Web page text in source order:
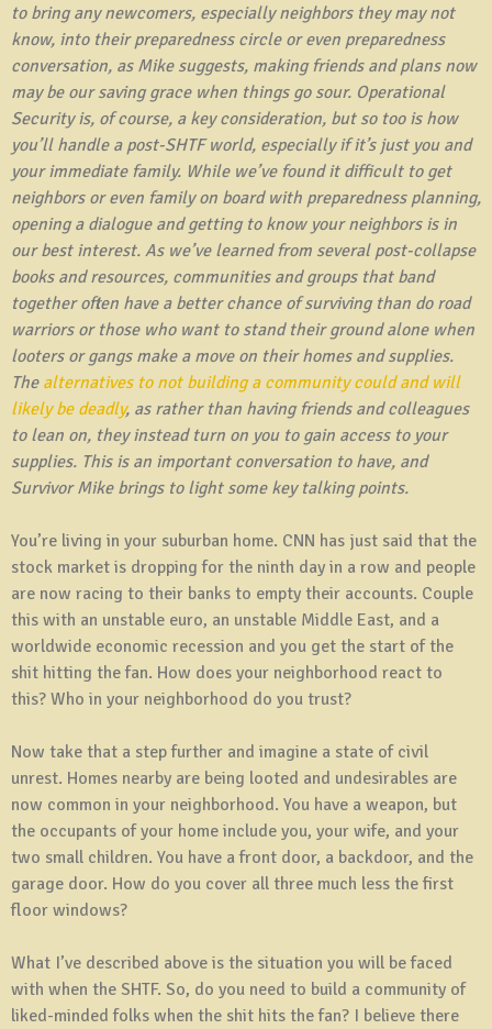
to bring any newcomers, especially neighbors they may not
know, into their preparedness circle or even preparedness
conversation, as Mike suggests, making friends and plans now
may be our saving grace when things go sour. Operational
Security is, of course, a key consideration, but so too is how
you’ll handle a post-SHTF world, especially if it’s just you and
your immediate family. While we’ve found it difficult to get
neighbors or even family on board with preparedness planning,
opening a dialogue and getting to know your neighbors is in
our best interest. As we’ve learned from several post-collapse
books and resources, communities and groups that band
together often have a better chance of surviving than do road
warriors or those who want to stand their ground alone when
looters or gangs make a move on their homes and supplies.
The alternatives to not building a community could and will
likely be deadly, as rather than having friends and colleagues
to lean on, they instead turn on you to gain access to your
supplies. This is an important conversation to have, and
Survivor Mike brings to light some key talking points.
You’re living in your suburban home. CNN has just said that the
stock market is dropping for the ninth day in a row and people
are now racing to their banks to empty their accounts. Couple
this with an unstable euro, an unstable Middle East, and a
worldwide economic recession and you get the start of the
shit hitting the fan. How does your neighborhood react to
this? Who in your neighborhood do you trust?
Now take that a step further and imagine a state of civil
unrest. Homes nearby are being looted and undesirables are
now common in your neighborhood. You have a weapon, but
the occupants of your home include you, your wife, and your
two small children. You have a front door, a backdoor, and the
garage door. How do you cover all three much less the first
floor windows?
What I’ve described above is the situation you will be faced
with when the SHTF. So, do you need to build a community of
liked-minded folks when the shit hits the fan? I believe there